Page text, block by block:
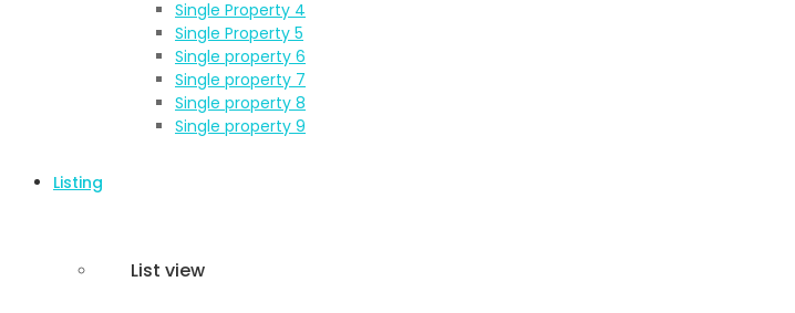
Single Property 4
Single Property 5
Single property 6
Single property 7
Single property 8
Single property 9
Listing
List view